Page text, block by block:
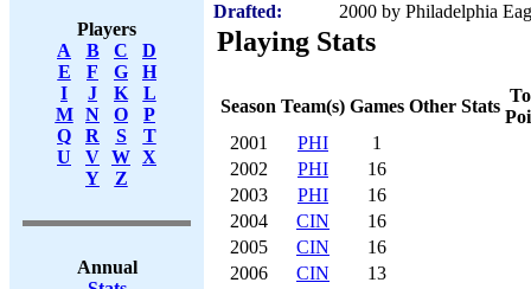
Players
A
B C
D
E
F G
H
I
J K
L
M
N O
P
Q
R S
T
U
V W X
Y
Z
Annual
Drafted:
2000 by Philadelphia
Playing Stats
Season Team(s) Games Other Stats
2001
PHI
1
2002
PHI
16
2003
PHI
16
2004
CIN
16
2005
CIN
16
2006
CIN
13